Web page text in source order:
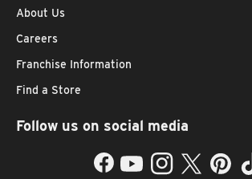
About Us
Careers
Franchise Information
Find a Store
Follow us on social media
FacebookYouTubeInstagramTwitter